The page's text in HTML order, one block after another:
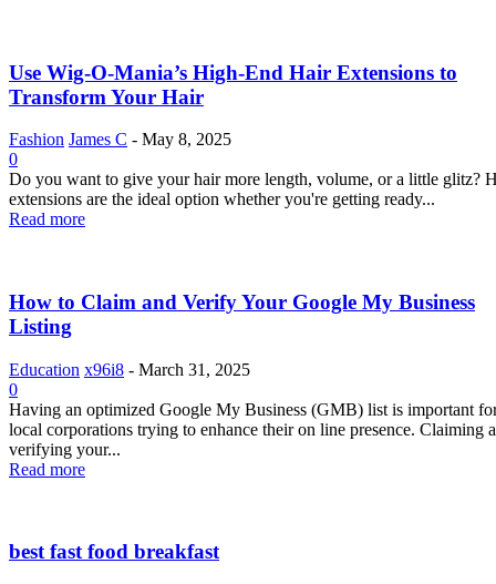
Use Wig-O-Mania’s High-End Hair Extensions to
Transform Your Hair
Fashion James C - May 8, 2025
0
Do you want to give your hair more length, volume, or a little glitz?
extensions are the ideal option whether you're getting ready...
Read more
How to Claim and Verify Your Google My Business
Listing
Education x96i8 - March 31, 2025
0
Having an optimized Google My Business (GMB) list is important
local corporations trying to enhance their on line presence. Claiming
verifying your...
Read more
best fast food breakfast